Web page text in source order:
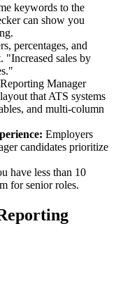
keywords to the
can show you
percentages, and
"Increased sales by
Manager
that ATS systems
and multi-column
Employers
candidates prioritize
have less than 10
for senior roles.